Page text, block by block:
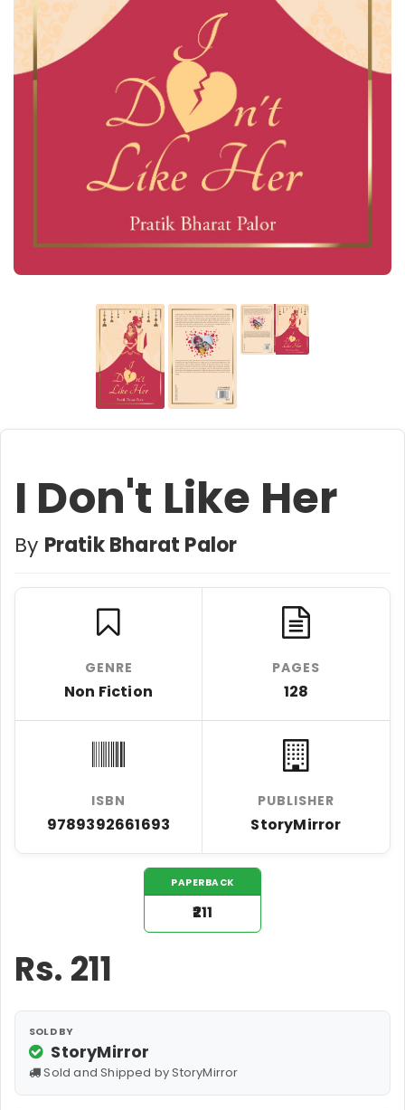
I Don't Like Her
By Pratik Bharat Palor
GENRE
Non Fiction
PAGES
128
ISBN
9789392661693
PUBLISHER
StoryMirror
PAPERBACK
₹211
Rs. 211
SOLD BY
StoryMirror
Sold and Shipped by StoryMirror